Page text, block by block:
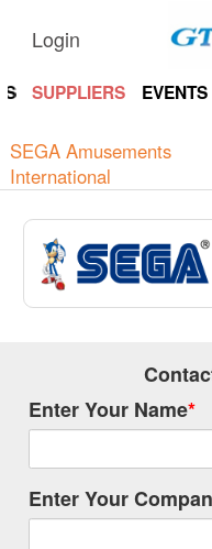
Login
SUPPLIERS EVENTS
SEGA Amusements
International
Enter Your Name*
Enter Your